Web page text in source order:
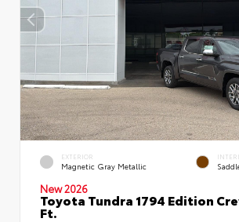
EXTERIOR
Magnetic Gray Metallic
New 2026
Toyota Tundra 1794 Edition
Ft.